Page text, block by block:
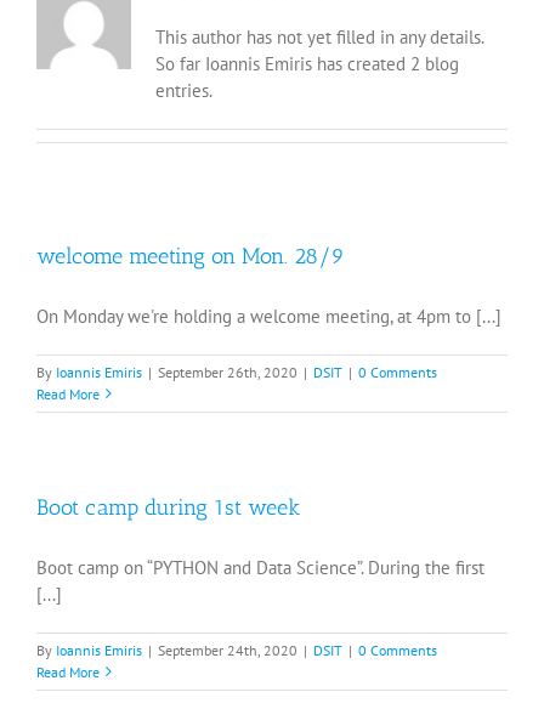
This author has not yet filled in any details.
So far Ioannis Emiris has created 2 blog
entries.
welcome meeting on Mon. 28/9
On Monday we're holding a welcome meeting, at 4pm to [...]
By Ioannis Emiris | September 26th, 2020 | DSIT | 0 Comments
Read More
Boot camp during 1st week
Boot camp on “PYTHON and Data Science”. During the first
[...]
By Ioannis Emiris | September 24th, 2020 | DSIT | 0 Comments
Read More